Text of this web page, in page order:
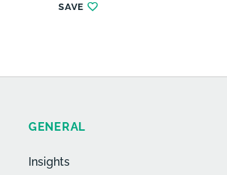
SAVE
GENERAL
Insights